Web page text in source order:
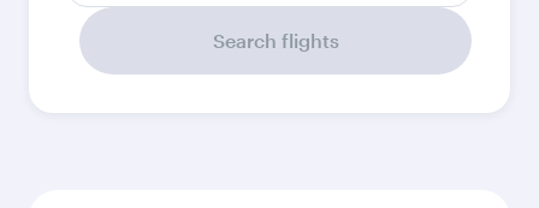
Search flights